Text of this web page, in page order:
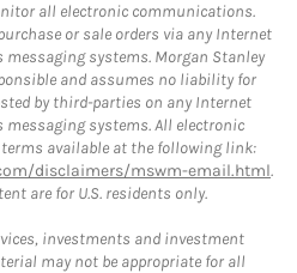
all electronic communications.
or sale orders via any Internet
systems. Morgan Stanley
and assumes no liability for
by third-parties on any Internet
systems. All electronic
available at the following link:
disclaimers/mswm-email.html.
are for U.S. residents only.
investments and investment
may not be appropriate for all